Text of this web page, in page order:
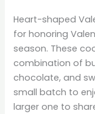
Heart-shaped
for honoring
season. These
combination of
chocolate, and
small batch to
larger one to